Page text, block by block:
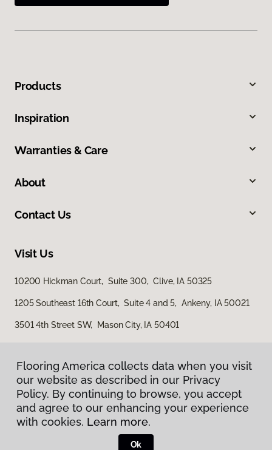
Flooring America collects data when you visit
our website as described in our Privacy
Policy. By continuing to browse, you accept
and agree to our enhancing your experience
with cookies. Learn more.
Ok
Products
Inspiration
Warranties & Care
About
Contact Us
Visit Us
10200 Hickman Court, Suite 300, Clive, IA 50325
1205 Southeast 16th Court, Suite 4 and 5, Ankeny, IA 50021
3501 4th Street SW, Mason City, IA 50401
Privacy Policy
Terms & Conditions
Flooring America.
Flooring America collects data when you visit
our website as described in our Privacy
Policy. By continuing to browse, you accept
and agree to our enhancing your experience
with cookies. Learn more.
Ok